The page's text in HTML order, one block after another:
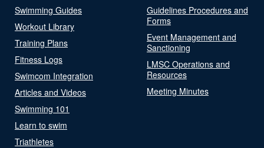
Swimming Guides
Workout Library
Training Plans
Fitness Logs
Swimcom Integration
Articles and Videos
Swimming 101
Learn to swim
Triathletes
Guidelines Procedures and
Forms
Event Management and
Sanctioning
LMSC Operations and
Resources
Meeting Minutes